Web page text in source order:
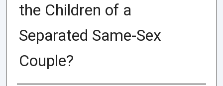
the Children of a
Separated Same-Sex
Couple?